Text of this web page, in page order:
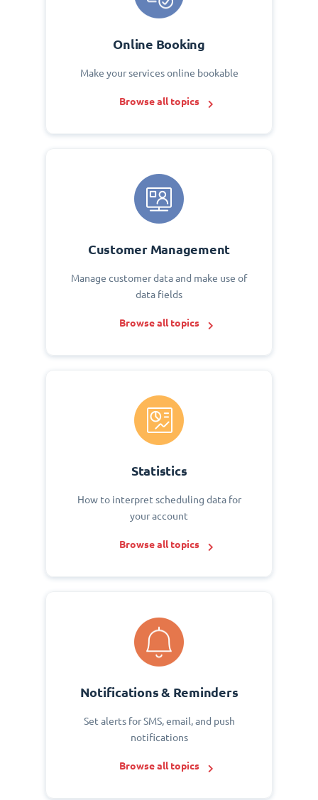
Online Booking
Make your services online bookable
Browse all topics
Customer Management
Manage customer data and make use of
data fields
Browse all topics
Statistics
How to interpret scheduling data for
your account
Browse all topics
Notifications & Reminders
Set alerts for SMS, email, and push
notifications
Browse all topics